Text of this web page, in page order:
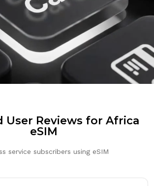
User Reviews for Africa
eSIM
service subscribers using eSIM